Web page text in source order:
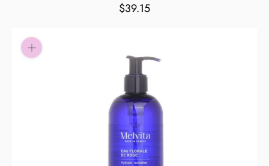
$39.15
Eligibility criteria and late fees apply.
© 2021 Zip Co Limited